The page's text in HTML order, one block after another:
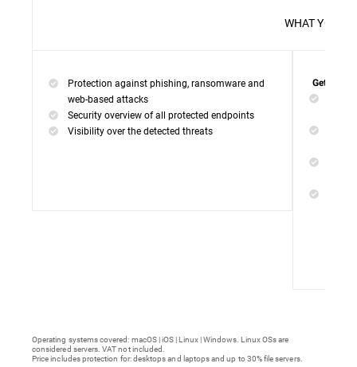
WHAT
Protection against phishing, ransomware and
web-based attacks
Security overview of all protected endpoints
Visibility over the detected threats
Get
Operating systems covered: macOS | iOS | Linux | Windows. Linux OSs are
considered servers. VAT not included.
Price includes protection for: desktops and laptops and up to 30% file servers.